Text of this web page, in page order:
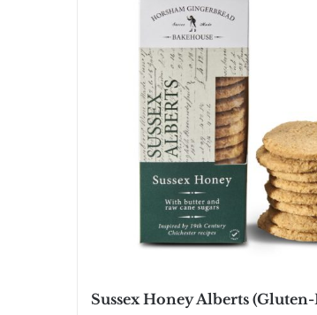
Sussex Honey Alberts (Gluten-